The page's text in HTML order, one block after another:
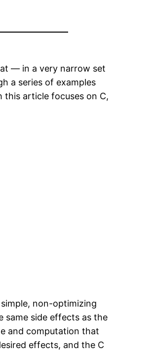
— in a very narrow set
a series of examples
article focuses on C,
non-optimizing
same side effects as the
and computation that
effects, and the C